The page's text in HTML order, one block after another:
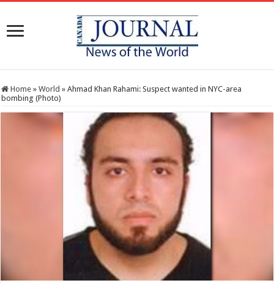
Home » World » Ahmad Khan Rahami: Suspect wanted in NYC-area
bombing (Photo)